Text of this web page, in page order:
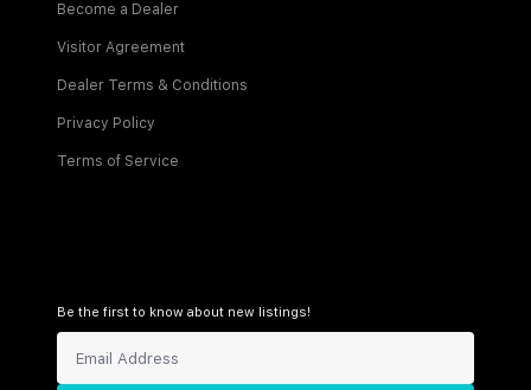
Become a Dealer
Visitor Agreement
Dealer Terms & Conditions
Privacy Policy
Terms of Service
Be the first to know about new listings!